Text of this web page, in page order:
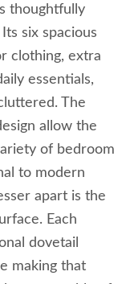
thoughtfully
six spacious
clothing, extra
essentials,
The
allow the
of bedroom
to modern
apart is the
Each
dovetail
making that